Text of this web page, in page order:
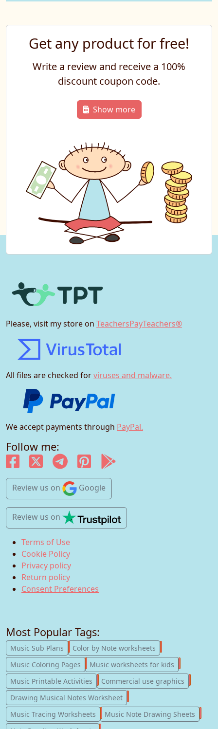
Get any product for free!
Write a review and receive a 100%
discount coupon code.
Show more
Please, visit my store on TeachersPayTeachers®
All files are checked forviruses and malware.
We accept payments through PayPal.
Follow me:
Review us on Google
Review us on
Terms of Use
Cookie Policy
Privacy policy
Return policy
Consent Preferences
Most Popular Tags:
Music Sub Plans 247
Color by Note worksheets
Music Coloring Pages
181
Music worksheets for kids
Music Printable Activities
123
Commercial use graphics
Drawing Musical Notes Worksheet
Music Tracing Worksheets
56
Music Note Drawing Sheets